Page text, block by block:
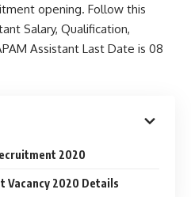
opening. Follow this
Salary, Qualification,
Assistant Last Date is 08
2020
Vacancy 2020 Details